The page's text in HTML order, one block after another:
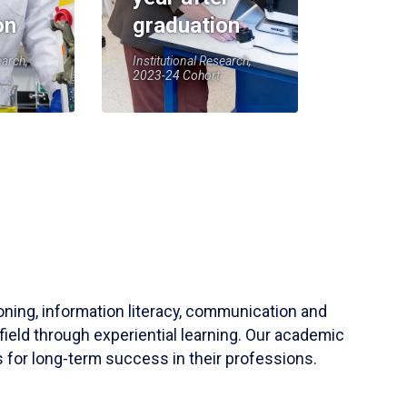
graduation
Institutional Research,
2023-24 Cohort
information literacy, communication and
through experiential learning. Our academic
for long-term success in their professions.